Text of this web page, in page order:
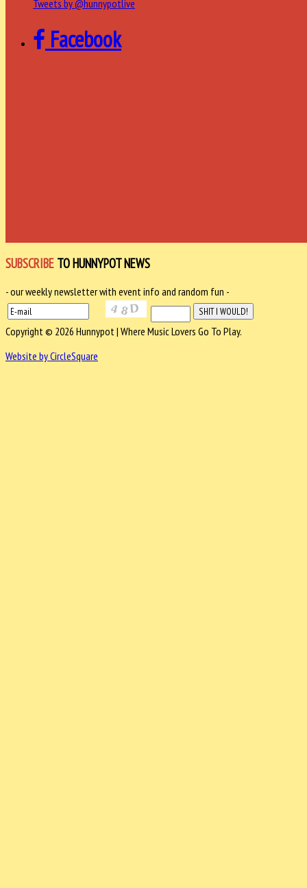
Tweets by @hunnypotlive
Facebook
SUBSCRIBE TO HUNNYPOT NEWS
- our weekly newsletter with event info and random fun -
Copyright © 2026 Hunnypot | Where Music Lovers Go To Play.
Website by CircleSquare